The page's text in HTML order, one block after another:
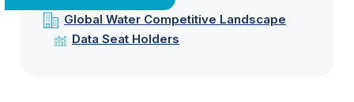
Global Water Competitive Landscape
Data Seat Holders